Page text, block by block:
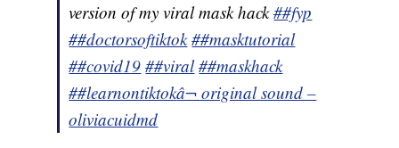
version of my viral mask hack##fyp
##doctorsoftiktok ##masktutorial
##covid19 ##viral ##maskhack
##learnontiktokâ¬ original sound –
oliviacuidmd